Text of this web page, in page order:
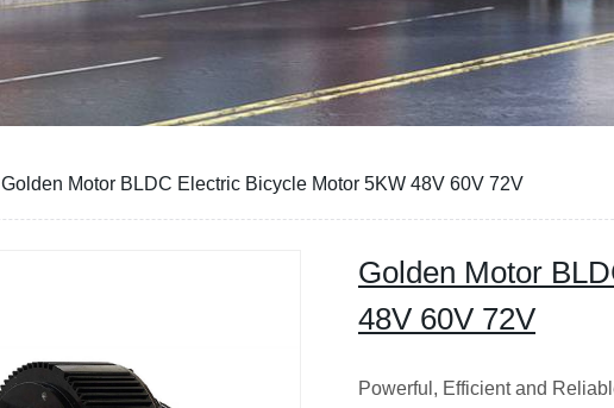
Golden Motor BLDC Electric Bicycle Motor 5KW 48V 60V 72V
Golden Motor
48V 60V 72V
Powerful, Efficient and